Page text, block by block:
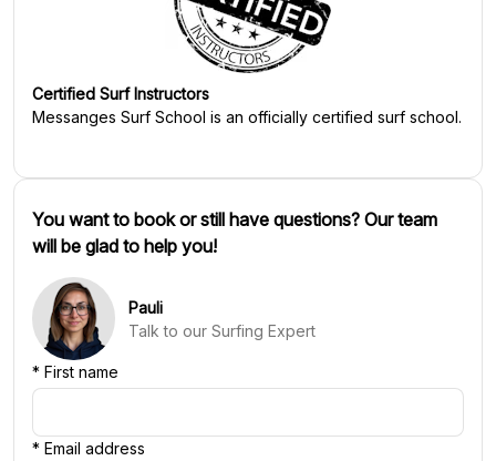
Certified Surf Instructors
Messanges Surf School is an officially certified surf school.
You want to book or still have questions? Our team
will be glad to help you!
Pauli
Talk to our Surfing Expert
* First name
* Email address